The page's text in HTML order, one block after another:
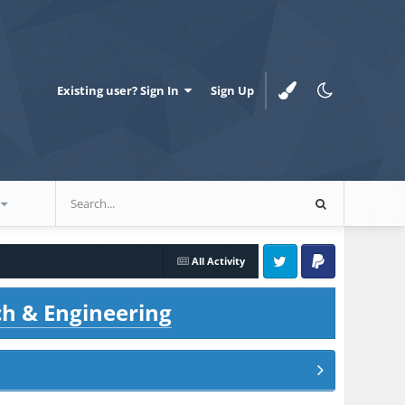
Existing user? Sign In Sign Up
All Activity
Twitter PayPal
& Engineering